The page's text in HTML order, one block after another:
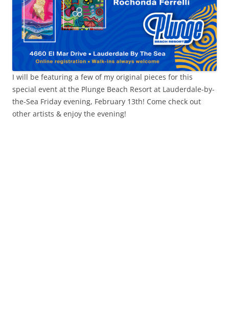
I will be featuring a few of my original pieces for this
special event at the Plunge Beach Resort at Lauderdale-by-
the-Sea Friday evening, February 13th! Come check out
other artists & enjoy the evening!